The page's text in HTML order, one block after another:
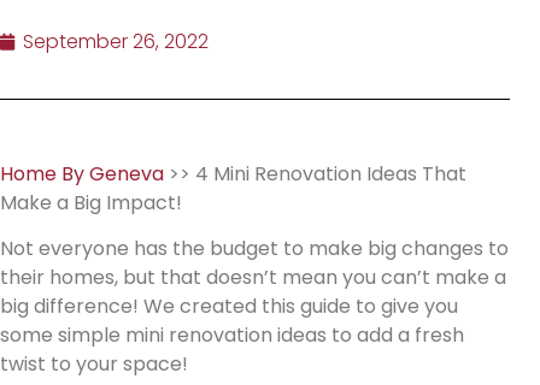
September 26, 2022
Home By Geneva >> 4 Mini Renovation Ideas That
Make a Big Impact!
Not everyone has the budget to make big changes to
their homes, but that doesn’t mean you can’t make a
big difference! We created this guide to give you
some simple mini renovation ideas to add a fresh
twist to your space!